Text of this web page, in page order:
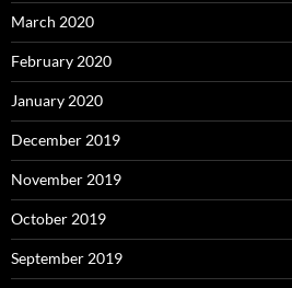
March 2020
February 2020
January 2020
December 2019
November 2019
October 2019
September 2019